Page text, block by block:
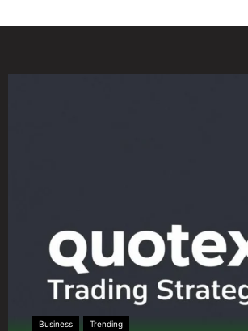
Business Trending